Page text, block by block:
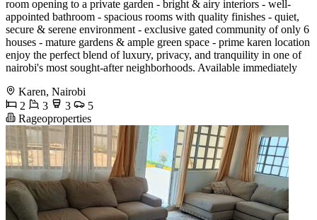
room opening to a private garden - bright & airy interiors - well-
appointed bathroom - spacious rooms with quality finishes - quiet,
secure & serene environment - exclusive gated community of only 6
houses - mature gardens & ample green space - prime karen location
enjoy the perfect blend of luxury, privacy, and tranquility in one of
nairobi's most sought-after neighborhoods. Available immediately
Karen, Nairobi
2
3 3
5
Rageoproperties